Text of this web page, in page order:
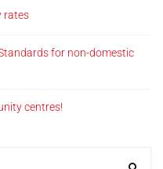
rates
for non-domestic
centres!